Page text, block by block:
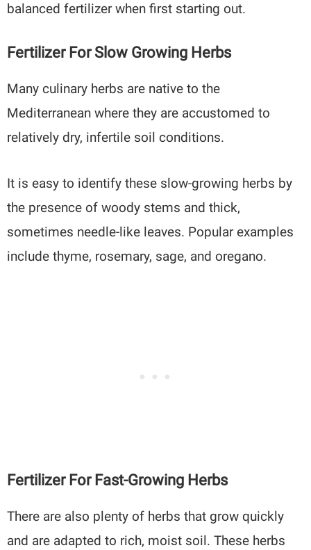
balanced fertilizer when first starting out.
Fertilizer For Slow Growing Herbs
Many culinary herbs are native to the
Mediterranean where they are accustomed to
relatively dry, infertile soil conditions.
It is easy to identify these slow-growing herbs by
the presence of woody stems and thick,
sometimes needle-like leaves. Popular examples
include thyme, rosemary, sage, and oregano.
Fertilizer For Fast-Growing Herbs
There are also plenty of herbs that grow quickly
and are adapted to rich, moist soil. These herbs